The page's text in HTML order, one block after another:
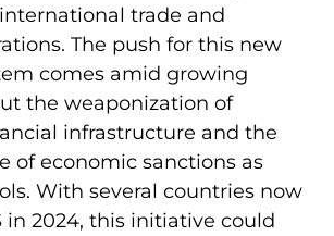
trade and
The push for this new
comes amid growing
the weaponization of
infrastructure and the
of economic sanctions as
With several countries now
in 2024, this initiative could